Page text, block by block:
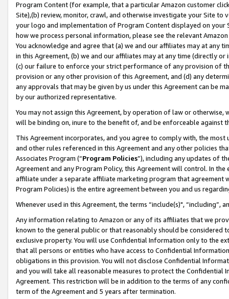
Program Content (for example, that a particular Amazon customer
Site),(b) review, monitor, crawl, and otherwise investigate your Site
your logo and implementation of Program Content displayed on
how we process personal information, please see the relevant
You acknowledge and agree that (a) we and our affiliates may at
in this Agreement, (b) we and our affiliates may at any time (directly
(c) our failure to enforce your strict performance of any provision of
provision or any other provision of this Agreement, and (d) any
any approvals that may be given by us under this Agreement can be
by our authorized representative.
You may not assign this Agreement, by operation of law or
will be binding on, inure to the benefit of, and be enforceable against
This Agreement incorporates, and you agree to comply with, the
and other rules referenced in this Agreement and any other policies
Associates Program (“Program Policies”), including any updates of
Agreement and any Program Policy, this Agreement will control. In
affiliate under a separate affiliate marketing program that agreement
Program Policies) is the entire agreement between you and us
Whenever used in this Agreement, the terms “include(s)",
Any information relating to Amazon or any of its affiliates that we
known to the general public or that reasonably should be considered
exclusive property. You will use Confidential Information only to the
that all persons or entities who have access to Confidential
obligations in this provision. You will not disclose Confidential
and you will take all reasonable measures to protect the Confidential
Agreement. This restriction will be in addition to the terms of any
term of the Agreement and 5 years after termination.